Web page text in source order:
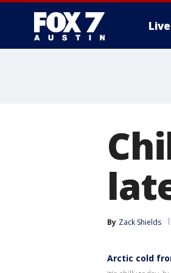
Live
By Zack Shields
Arctic cold